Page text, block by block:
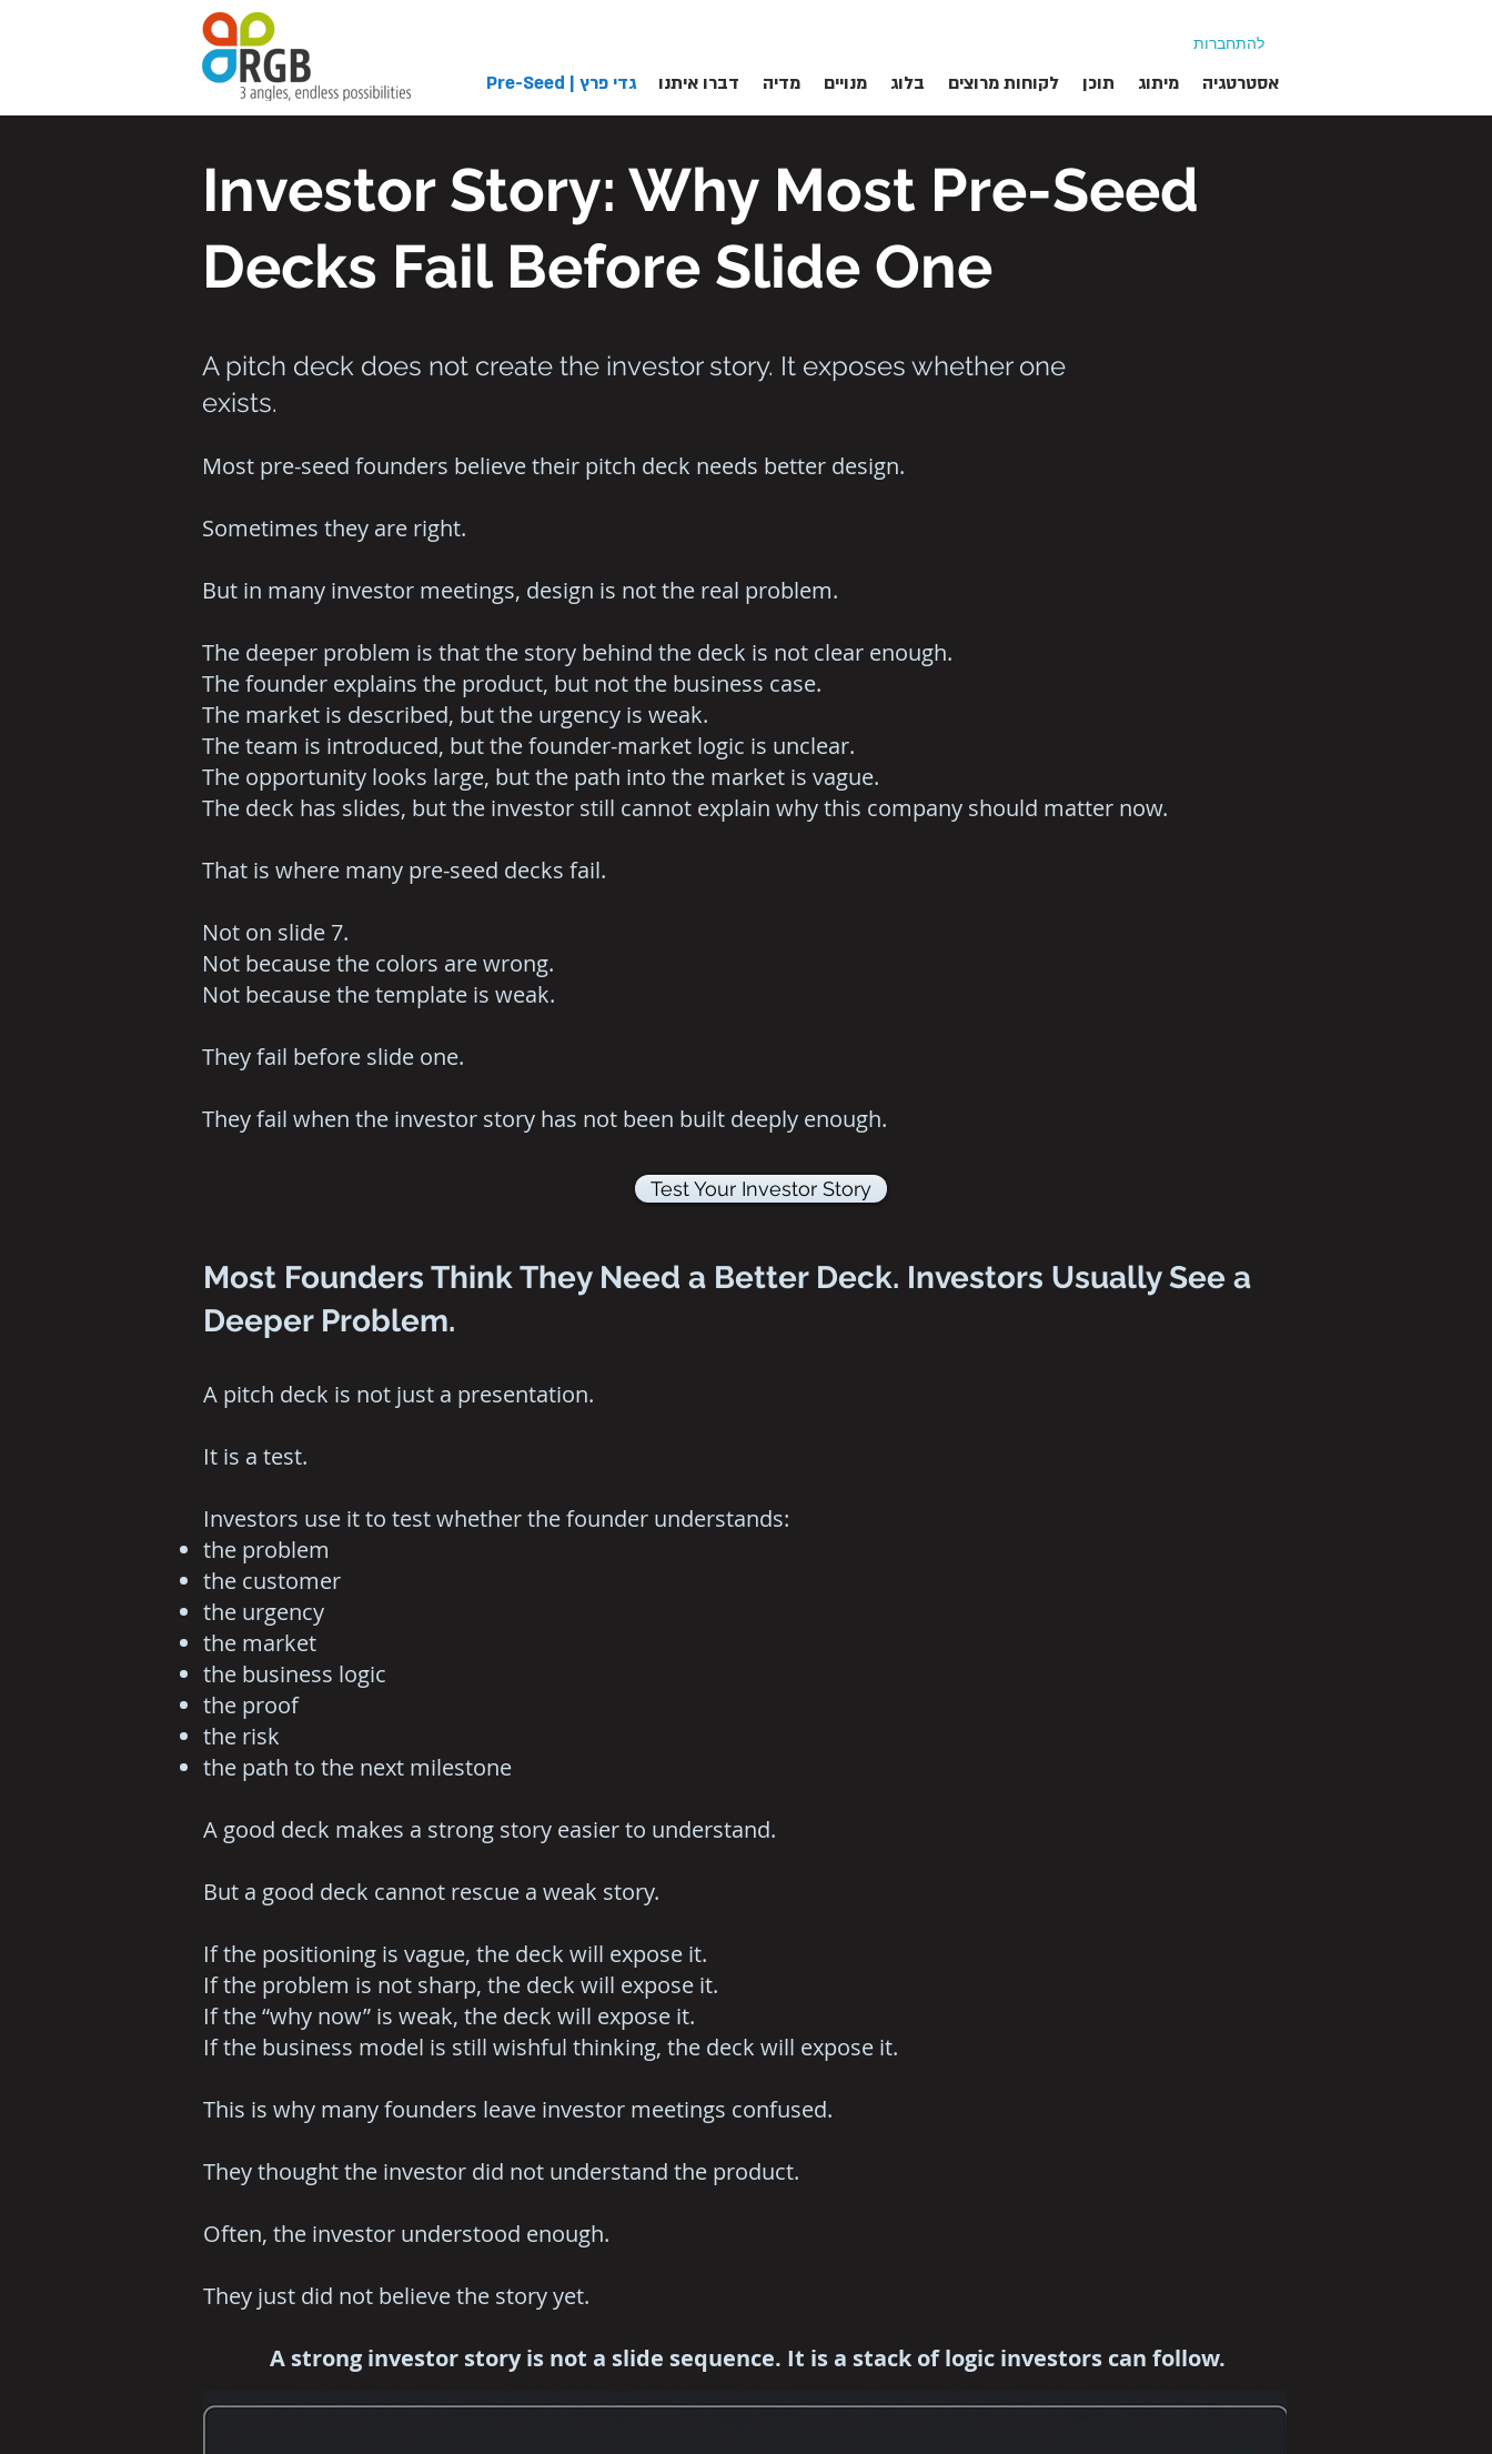
להתחברות
אסטרטגיה מיתוג תוכן לקוחות מרוצים בלוג מנויים מדיה דברו איתנו גדי פרץ | Pre-Seed
Investor Story: Why Most Pre-Seed
Decks Fail Before Slide One
A pitch deck does not create the investor story. It exposes whether one
exists.
Most pre-seed founders believe their pitch deck needs better design.
Sometimes they are right.
But in many investor meetings, design is not the real problem.
The deeper problem is that the story behind the deck is not clear enough.
The founder explains the product, but not the business case.
The market is described, but the urgency is weak.
The team is introduced, but the founder-market logic is unclear.
The opportunity looks large, but the path into the market is vague.
The deck has slides, but the investor still cannot explain why this company should matter now.
That is where many pre-seed decks fail.
Not on slide 7.
Not because the colors are wrong.
Not because the template is weak.
They fail before slide one.
They fail when the investor story has not been built deeply enough.
Test Your Investor Story
Most Founders Think They Need a Better Deck. Investors Usually See a
Deeper Problem.
A pitch deck is not just a presentation.
It is a test.
Investors use it to test whether the founder understands:
the problem
the customer
the urgency
the market
the business logic
the proof
the risk
the path to the next milestone
A good deck makes a strong story easier to understand.
But a good deck cannot rescue a weak story.
If the positioning is vague, the deck will expose it.
If the problem is not sharp, the deck will expose it.
If the “why now” is weak, the deck will expose it.
If the business model is still wishful thinking, the deck will expose it.
This is why many founders leave investor meetings confused.
They thought the investor did not understand the product.
Often, the investor understood enough.
They just did not believe the story yet.
A strong investor story is not a slide sequence. It is a stack of logic investors can follow.